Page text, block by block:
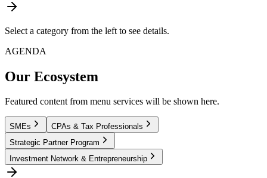
Select a category from the left to see details.
AGENDA
Our Ecosystem
Featured content from menu services will be shown here.
SMEs
CPAs & Tax Professionals
Strategic Partner Program
Investment Network & Entrepreneurship